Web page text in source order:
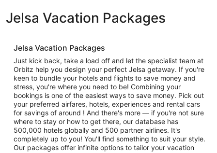
Jelsa Vacation Packages
Jelsa Vacation Packages
Just kick back, take a load off and let the specialist team at
Orbitz help you design your perfect Jelsa getaway. If you're
keen to bundle your hotels and flights to save money and
stress, you're where you need to be! Combining your
bookings is one of the easiest ways to save money. Pick out
your preferred airfares, hotels, experiences and rental cars
for savings of around ! And there's more — if you're not sure
where to stay or how to get there, our database has
500,000 hotels globally and 500 partner airlines. It's
completely up to you! You'll find something to suit your style.
Our packages offer infinite options to tailor your vacation